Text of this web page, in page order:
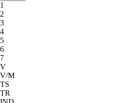
1
2
3
4
5
6
7
V
V/M
TS
TR